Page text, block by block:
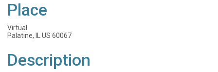
Place
Virtual
Palatine, IL US 60067
Description